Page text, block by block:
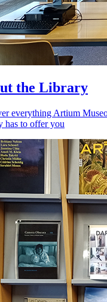
the Library
everything Artium
has to offer you